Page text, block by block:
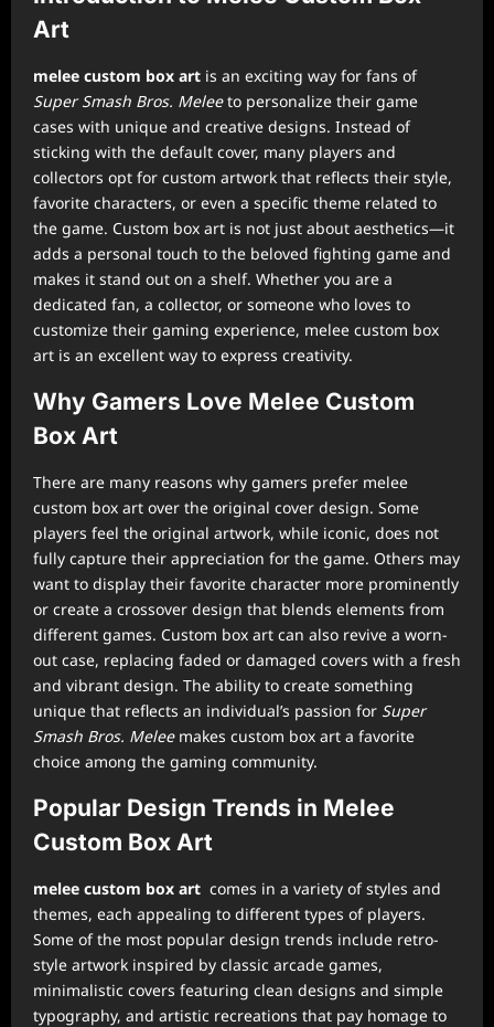
Art
melee custom box art is an exciting way for fans of
Super Smash Bros. Meleeto personalize their game
cases with unique and creative designs. Instead of
sticking with the default cover, many players and
collectors opt for custom artwork that reflects their style,
favorite characters, or even a specific theme related to
the game. Custom box art is not just about aesthetics—it
adds a personal touch to the beloved fighting game and
makes it stand out on a shelf. Whether you are a
dedicated fan, a collector, or someone who loves to
customize their gaming experience, melee custom box
art is an excellent way to express creativity.
Why Gamers Love Melee Custom
Box Art
There are many reasons why gamers prefer melee
custom box art over the original cover design. Some
players feel the original artwork, while iconic, does not
fully capture their appreciation for the game. Others may
want to display their favorite character more prominently
or create a crossover design that blends elements from
different games. Custom box art can also revive a worn-
out case, replacing faded or damaged covers with a fresh
and vibrant design. The ability to create something
unique that reflects an individual’s passion for Super
Smash Bros. Meleemakes custom box art a favorite
choice among the gaming community.
Popular Design Trends in Melee
Custom Box Art
melee custom box art comes in a variety of styles and
themes, each appealing to different types of players.
Some of the most popular design trends include retro-
style artwork inspired by classic arcade games,
minimalistic covers featuring clean designs and simple
typography, and artistic recreations that pay homage to